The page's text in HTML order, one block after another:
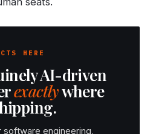
HERE
AI-driven
exactlywhere
software engineering,